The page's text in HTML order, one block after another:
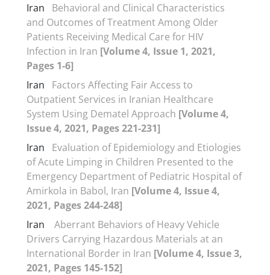
Iran
Behavioral and Clinical Characteristics
and Outcomes of Treatment Among Older
Patients Receiving Medical Care for HIV
Infection in Iran [Volume 4, Issue 1, 2021,
Pages 1-6]
Iran
Factors Affecting Fair Access to
Outpatient Services in Iranian Healthcare
System Using Dematel Approach [Volume 4,
Issue 4, 2021, Pages 221-231]
Iran
Evaluation of Epidemiology and Etiologies
of Acute Limping in Children Presented to the
Emergency Department of Pediatric Hospital of
Amirkola in Babol, Iran [Volume 4, Issue 4,
2021, Pages 244-248]
Iran
Aberrant Behaviors of Heavy Vehicle
Drivers Carrying Hazardous Materials at an
International Border in Iran [Volume 4, Issue 3,
2021, Pages 145-152]